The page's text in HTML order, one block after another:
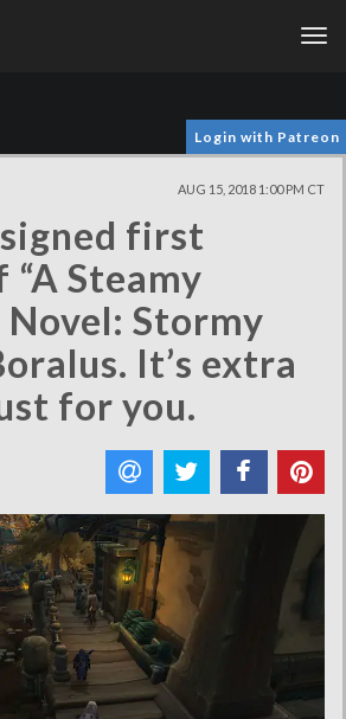
Login with Patreon
AUG 15, 2018 1:00 PM CT
first
Steamy
Novel: Stormy
It’s extra
for you.